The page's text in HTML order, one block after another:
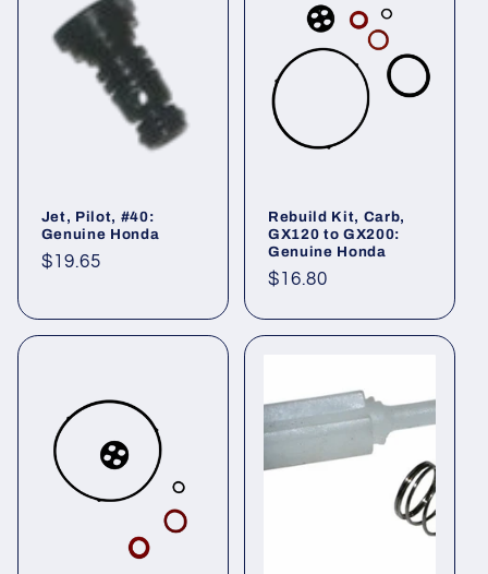
Jet, Pilot, #40:
Genuine Honda
Regular
$19.65
Rebuild Kit, Carb,
GX120 to GX200:
Genuine Honda
Regular
$16.80